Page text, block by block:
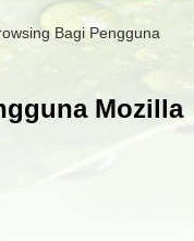
Bagi Pengguna
Mozilla